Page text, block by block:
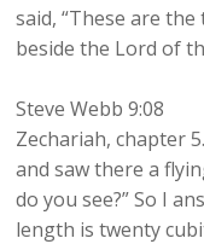
said, “These are
beside the Lord of
Steve Webb 9:08
Zechariah, chapter
and saw there a
do you see?” So I
length is twenty